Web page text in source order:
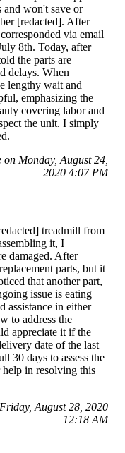
and won't save or
[redacted]. After
via email
8th. Today, after
the parts are
delays. When
lengthy wait and
emphasizing the
covering labor and
the unit. I simply
Monday, August 24,
2020 4:07 PM
treadmill from
it, I
damaged. After
parts, but it
that another part,
issue is eating
assistance in either
to address the
appreciate it if the
date of the last
30 days to assess the
in resolving this
August 28, 2020
12:18 AM